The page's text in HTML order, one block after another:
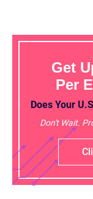
Get
Per
Does Your
Don't Wait.